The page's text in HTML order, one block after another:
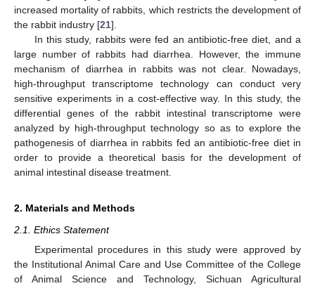
increased mortality of rabbits, which restricts the development of
the rabbit industry [21].
In this study, rabbits were fed an antibiotic-free diet, and a
large number of rabbits had diarrhea. However, the immune
mechanism of diarrhea in rabbits was not clear. Nowadays,
high-throughput transcriptome technology can conduct very
sensitive experiments in a cost-effective way. In this study, the
differential genes of the rabbit intestinal transcriptome were
analyzed by high-throughput technology so as to explore the
pathogenesis of diarrhea in rabbits fed an antibiotic-free diet in
order to provide a theoretical basis for the development of
animal intestinal disease treatment.
2. Materials and Methods
2.1. Ethics Statement
Experimental procedures in this study were approved by
the Institutional Animal Care and Use Committee of the College
of Animal Science and Technology, Sichuan Agricultural